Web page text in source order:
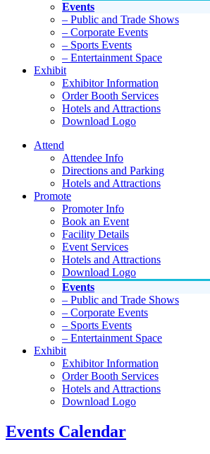
Events
– Public and Trade Shows
– Corporate Events
– Sports Events
– Entertainment Space
Exhibit
Exhibitor Information
Order Booth Services
Hotels and Attractions
Download Logo
Attend
Attendee Info
Directions and Parking
Hotels and Attractions
Promote
Promoter Info
Book an Event
Facility Details
Event Services
Hotels and Attractions
Download Logo
Events
– Public and Trade Shows
– Corporate Events
– Sports Events
– Entertainment Space
Exhibit
Exhibitor Information
Order Booth Services
Hotels and Attractions
Download Logo
Events Calendar